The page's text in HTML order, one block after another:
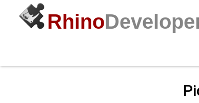
Rhino